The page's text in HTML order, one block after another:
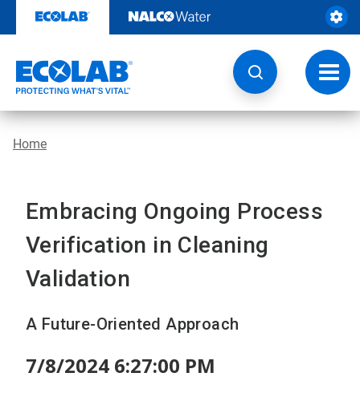
content
Home
Embracing Ongoing Process
Verification in Cleaning
Validation
A Future-Oriented Approach
7/8/2024 6:27:00 PM